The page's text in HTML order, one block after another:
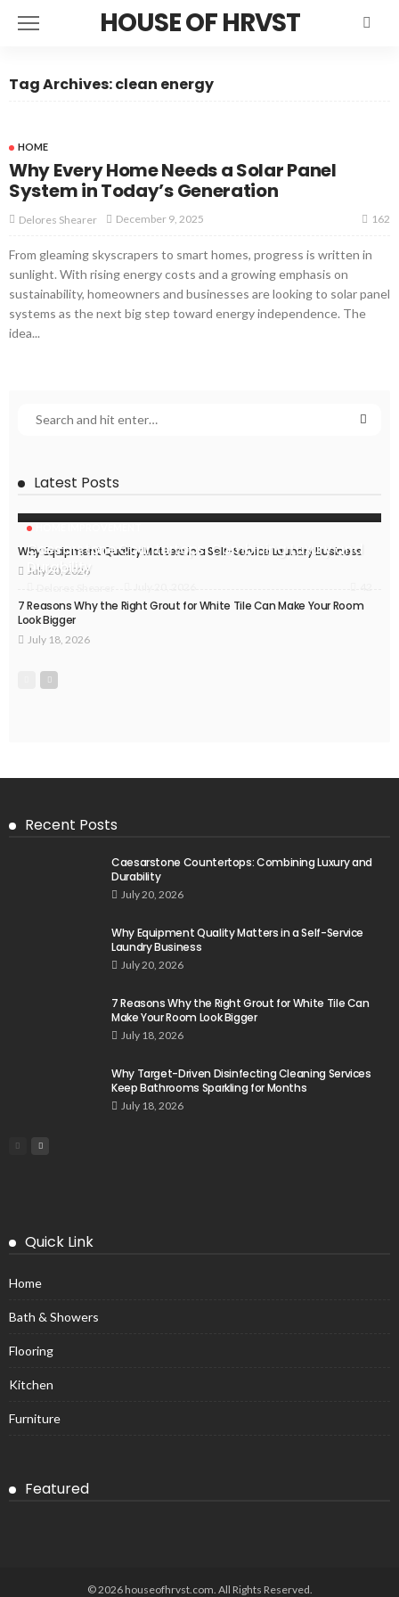
HOUSE OF HRVST
Tag Archives: clean energy
HOME
Why Every Home Needs a Solar Panel
System in Today’s Generation
Delores Shearer December 9, 2025 162
From gleaming skyscrapers to smart homes, progress is written in
sunlight. With rising energy costs and a growing emphasis on
sustainability, homeowners and businesses are looking to solar panel
systems as the next big step toward energy independence. The
idea...
Latest Posts
Caesarstone Countertops: Combining Luxury and
Durability
Why Equipment Quality Matters in a Self-Service Laundry Business
July 20, 2026
7 Reasons Why the Right Grout for White Tile Can Make Your Room
Look Bigger
July 18, 2026
Recent Posts
Caesarstone Countertops: Combining Luxury and
Durability
July 20, 2026
Why Equipment Quality Matters in a Self-Service
Laundry Business
July 20, 2026
7 Reasons Why the Right Grout for White Tile Can
Make Your Room Look Bigger
July 18, 2026
Why Target-Driven Disinfecting Cleaning Services
Keep Bathrooms Sparkling for Months
July 18, 2026
Quick Link
Home
Bath & Showers
Flooring
Kitchen
Furniture
Featured
© 2026 houseofhrvst.com. All Rights Reserved.